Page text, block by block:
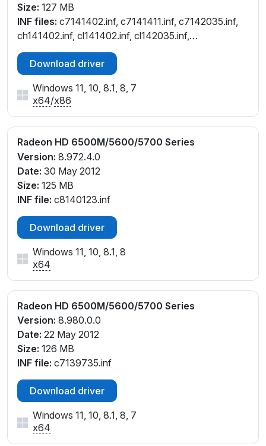
Size: 127 MB
INF files: c7141402.inf, c7141411.inf, c7142035.inf,
ch141402.inf, cl141402.inf, cl142035.inf,
cw141402.inf, cw141411.inf, cw142035.inf,
cx141776.inf, cx142032.inf
Download driver
Windows 11, 10, 8.1, 8, 7
x64/x86
Radeon HD 6500M/5600/5700 Series
Version: 8.972.4.0
Date: 30 May 2012
Size: 125 MB
INF file: c8140123.inf
Download driver
Windows 11, 10, 8.1, 8
x64
Radeon HD 6500M/5600/5700 Series
Version: 8.980.0.0
Date: 22 May 2012
Size: 126 MB
INF file: c7139735.inf
Download driver
Windows 11, 10, 8.1, 8, 7
x64